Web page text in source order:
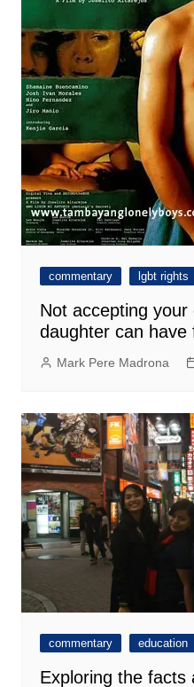
commentary lgbt rights
Not accepting
daughter can have
Mark Pere Madrona
commentary education
Exploring the facts